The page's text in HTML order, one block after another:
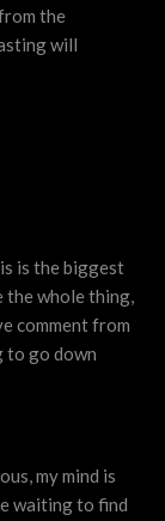
the
will
is the biggest
the whole thing,
comment from
to go down
my mind is
waiting to find